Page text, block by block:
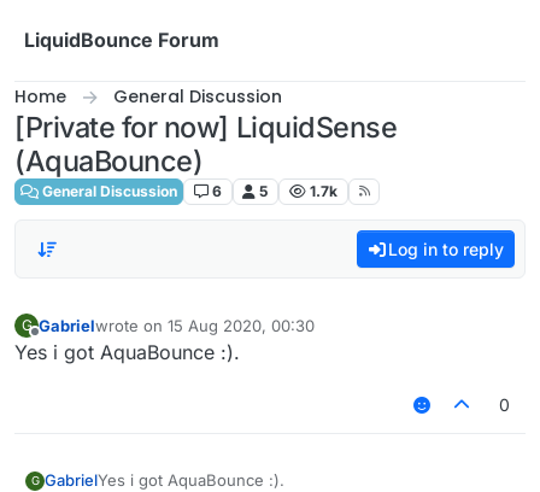
LiquidBounce Forum
Home General Discussion
[Private for now] LiquidSense
(AquaBounce)
General Discussion 6 5 1.7k
Log in to reply
G
Offline
Gabrielwrote on 15 Aug 2020, 00:30
last edited by
Yes i got AquaBounce :).
0
G GabrielYes i got AquaBounce :).